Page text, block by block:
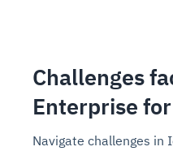
Challenges
Enterprise
Navigate challenges in